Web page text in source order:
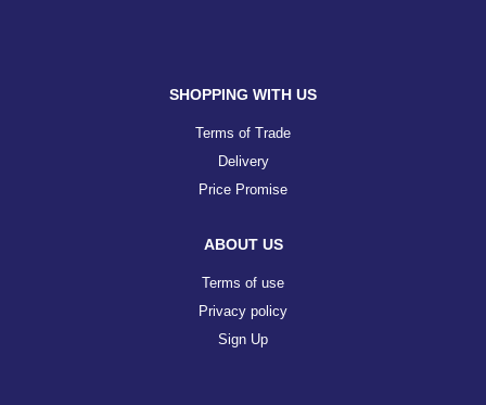
SHOPPING WITH US
Terms of Trade
Delivery
Price Promise
ABOUT US
Terms of use
Privacy policy
Sign Up